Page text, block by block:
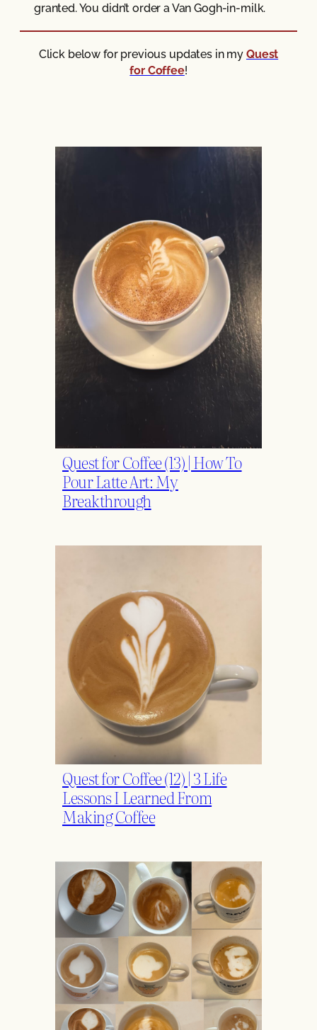
granted. You didn’t order a Van Gogh-in-milk.
Click below for previous updates in my Quest
for Coffee!
Quest for Coffee (13) | How To
Pour Latte Art: My
Breakthrough
Quest for Coffee (12) | 3 Life
Lessons I Learned From
Making Coffee